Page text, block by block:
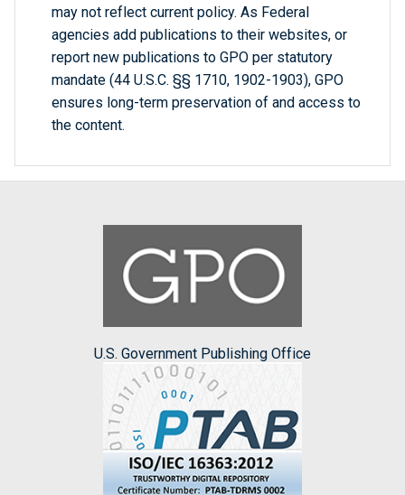
may not reflect current policy. As Federal
agencies add publications to their websites, or
report new publications to GPO per statutory
mandate (44 U.S.C. §§ 1710, 1902-1903), GPO
ensures long-term preservation of and access to
the content.
U.S. Government Publishing Office